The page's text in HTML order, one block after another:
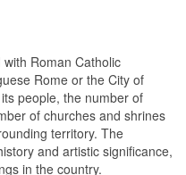
Roman Catholic
Rome or the City of
people, the number of
of churches and shrines
territory. The
and artistic significance,
in the country.